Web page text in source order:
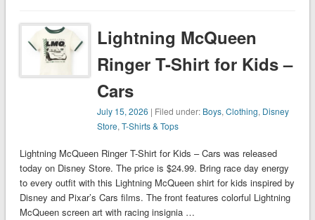
Lightning McQueen
Ringer T-Shirt for Kids –
Cars
July 15, 2026 | Filed under: Boys,Clothing, Disney
Store,T-Shirts & Tops
Lightning McQueen Ringer T-Shirt for Kids – Cars was released
today on Disney Store. The price is $24.99. Bring race day energy
to every outfit with this Lightning McQueen shirt for kids inspired by
Disney and Pixar’s Cars films. The front features colorful Lightning
McQueen screen art with racing insignia …